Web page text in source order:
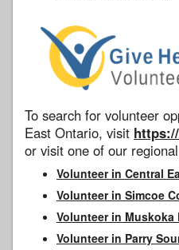
To search for volunteer
East Ontario, visit
or visit one of our
Volunteer in Central
Volunteer in Simcoe
Volunteer in Muskoka
Volunteer in Parry